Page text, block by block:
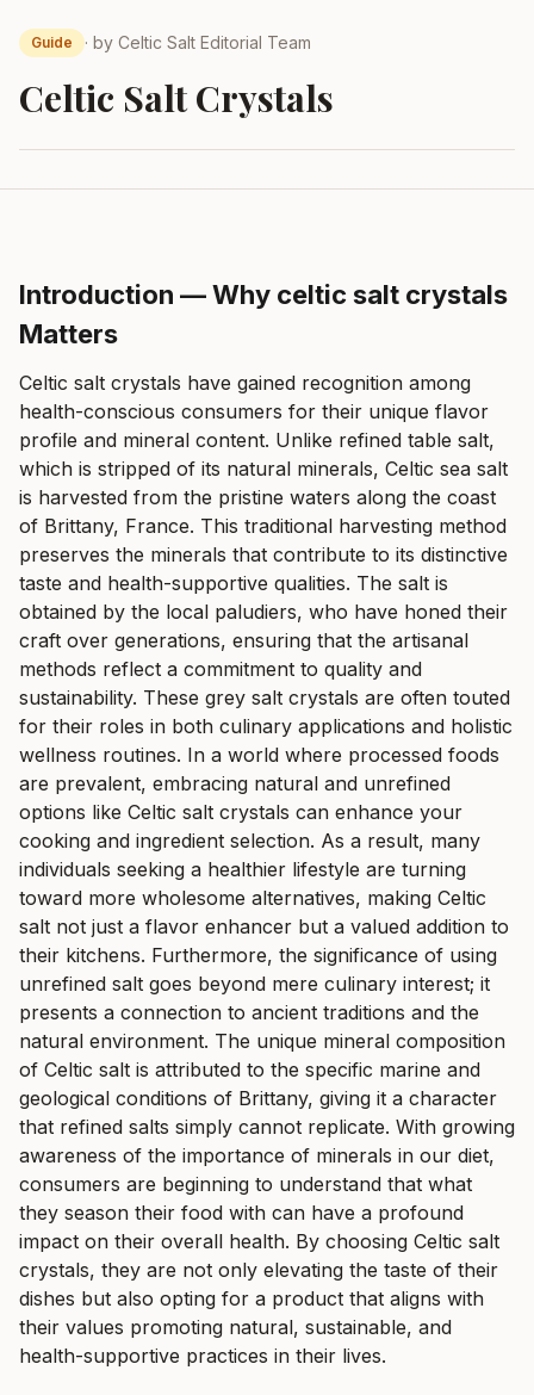
Guide · by Celtic Salt Editorial Team
Celtic Salt Crystals
Introduction — Why celtic salt crystals
Matters
Celtic salt crystals have gained recognition among
health-conscious consumers for their unique flavor
profile and mineral content. Unlike refined table salt,
which is stripped of its natural minerals, Celtic sea salt
is harvested from the pristine waters along the coast
of Brittany, France. This traditional harvesting method
preserves the minerals that contribute to its distinctive
taste and health-supportive qualities. The salt is
obtained by the local paludiers, who have honed their
craft over generations, ensuring that the artisanal
methods reflect a commitment to quality and
sustainability. These grey salt crystals are often touted
for their roles in both culinary applications and holistic
wellness routines. In a world where processed foods
are prevalent, embracing natural and unrefined
options like Celtic salt crystals can enhance your
cooking and ingredient selection. As a result, many
individuals seeking a healthier lifestyle are turning
toward more wholesome alternatives, making Celtic
salt not just a flavor enhancer but a valued addition to
their kitchens. Furthermore, the significance of using
unrefined salt goes beyond mere culinary interest; it
presents a connection to ancient traditions and the
natural environment. The unique mineral composition
of Celtic salt is attributed to the specific marine and
geological conditions of Brittany, giving it a character
that refined salts simply cannot replicate. With growing
awareness of the importance of minerals in our diet,
consumers are beginning to understand that what
they season their food with can have a profound
impact on their overall health. By choosing Celtic salt
crystals, they are not only elevating the taste of their
dishes but also opting for a product that aligns with
their values promoting natural, sustainable, and
health-supportive practices in their lives.